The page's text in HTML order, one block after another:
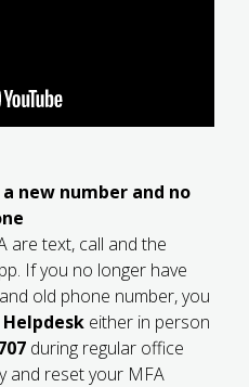
new number and no
are text, call and the
If you no longer have
old phone number, you
Helpdesk either in person
during regular office
and reset your MFA